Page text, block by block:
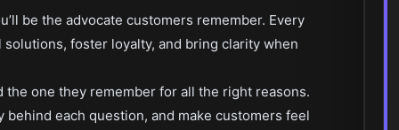
be the advocate customers remember. Every
foster loyalty, and bring clarity when
one they remember for all the right reasons.
each question, and make customers feel